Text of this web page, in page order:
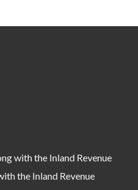
with the Inland Revenue
the Inland Revenue